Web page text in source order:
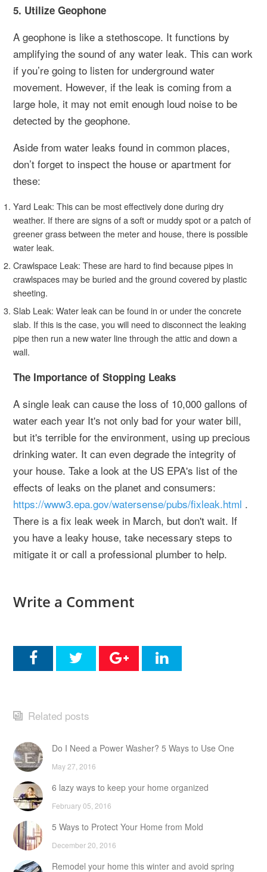
5. Utilize Geophone
A geophone is like a stethoscope. It functions by
amplifying the sound of any water leak. This can work
if you’re going to listen for underground water
movement. However, if the leak is coming from a
large hole, it may not emit enough loud noise to be
detected by the geophone.
Aside from water leaks found in common places,
don’t forget to inspect the house or apartment for
these:
Yard Leak: This can be most effectively done during dry
weather. If there are signs of a soft or muddy spot or a patch of
greener grass between the meter and house, there is possible
water leak.
Crawlspace Leak: These are hard to find because pipes in
crawlspaces may be buried and the ground covered by plastic
sheeting.
Slab Leak: Water leak can be found in or under the concrete
slab. If this is the case, you will need to disconnect the leaking
pipe then run a new water line through the attic and down a
wall.
The Importance of Stopping Leaks
A single leak can cause the loss of 10,000 gallons of
water each year It's not only bad for your water bill,
but it's terrible for the environment, using up precious
drinking water. It can even degrade the integrity of
your house. Take a look at the US EPA's list of the
effects of leaks on the planet and consumers:
https://www3.epa.gov/watersense/pubs/fixleak.html .
There is a fix leak week in March, but don't wait. If
you have a leaky house, take necessary steps to
mitigate it or call a professional plumber to help.
Write a Comment
Related posts
Do I Need a Power Washer? 5 Ways to Use One
May 27, 2016
6 lazy ways to keep your home organized
February 05, 2016
5 Ways to Protect Your Home from Mold
December 20, 2016
Remodel your home this winter and avoid spring